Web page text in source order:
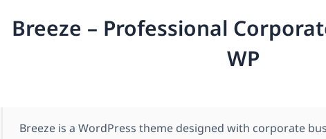
Breeze – Professional
WP
Breeze is a WordPress theme designed with corporate